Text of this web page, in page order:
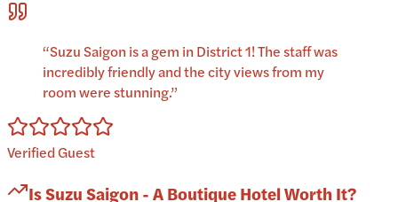
“Suzu Saigon is a gem in District 1! The staff was
incredibly friendly and the city views from my
room were stunning.”
Verified Guest
IsSuzu Saigon - A Boutique HotelWorth It?